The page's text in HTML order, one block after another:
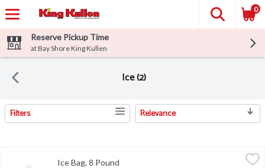
0
Reserve Pickup Time
at Bay Shore King Kullen
Ice (2)
Search Results
Filters Relevance
Ice Bag, 8 Pound